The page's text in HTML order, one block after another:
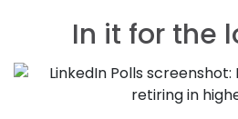
In it for the